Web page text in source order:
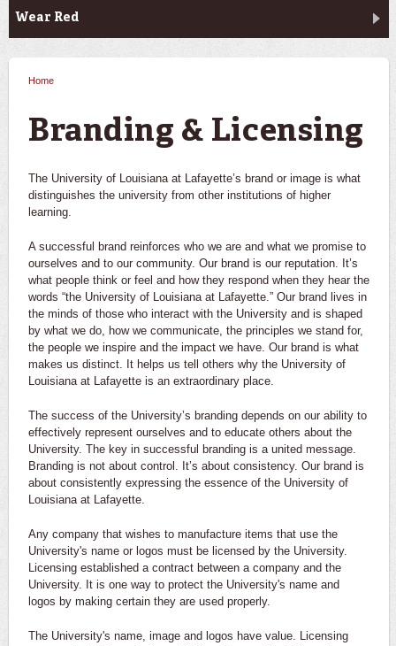
Wear Red
Home
Branding & Licensing
The University of Louisiana at Lafayette’s brand or image is what
distinguishes the university from other institutions of higher
learning.
A successful brand reinforces who we are and what we promise to
ourselves and to our community. Our brand is our reputation. It’s
what people think or feel and how they respond when they hear the
words “the University of Louisiana at Lafayette.” Our brand lives in
the minds of those who interact with the University and is shaped
by what we do, how we communicate, the principles we stand for,
the people we inspire and the impact we have. Our brand is what
makes us distinct. It helps us tell others why the University of
Louisiana at Lafayette is an extraordinary place.
The success of the University’s branding depends on our ability to
effectively represent ourselves and to educate others about the
University. The key in successful branding is a united message.
Branding is not about control. It’s about consistency. Our brand is
about consistently expressing the essence of the University of
Louisiana at Lafayette.
Any company that wishes to manufacture items that use the
University's name or logos must be licensed by the University.
Licensing established a contract between a company and the
University. It is one way to protect the University's name and
logos by making certain they are used properly.
The University's name, image and logos have value. Licensing